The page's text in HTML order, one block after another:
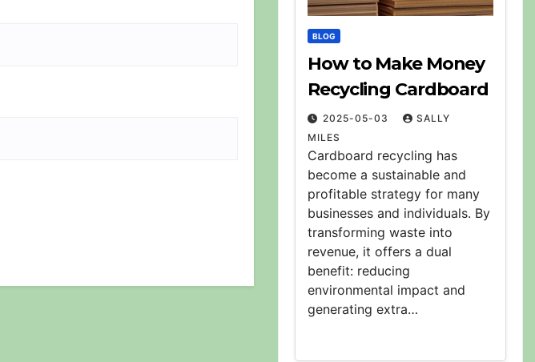
BLOG
How to Make Money
Recycling Cardboard
2025-05-03
SALLY
MILES
Cardboard recycling has
become a sustainable and
profitable strategy for many
businesses and individuals. By
transforming waste into
revenue, it offers a dual
benefit: reducing
environmental impact and
generating extra…